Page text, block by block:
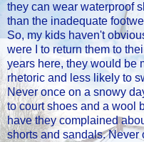
they can wear waterproof
than the inadequate
So, my kids haven't
were I to return them to
years here, they would be
rhetoric and less likely to
Never once on a snowy
to court shoes and a wool
have they complained
shorts and sandals. Never